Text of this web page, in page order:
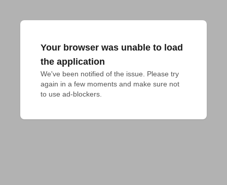
Your browser was unable to load
the application
We've been notified of the issue. Please try
again in a few moments and make sure not
to use ad-blockers.